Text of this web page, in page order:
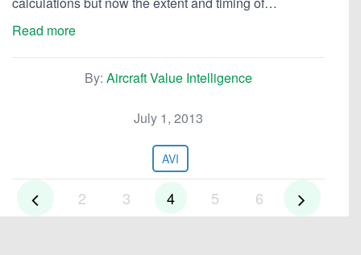
Read more
By: Aircraft Value Intelligence
July 1, 2013
AVI
2 3 4 5 6